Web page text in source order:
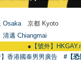
Osaka 京都 Kyoto
清邁 Chiangmai
【號外】
香港國泰男男廣告 #【